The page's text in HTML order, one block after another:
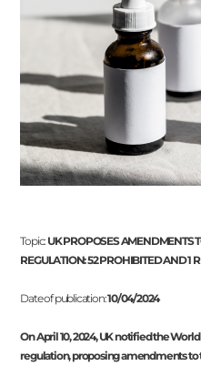
Topic: UK PROPOSES AMENDMENTS
REGULATION: 52 PROHIBITED AND 1
Date of publication:10/04/2024
On April 10, 2024, UK notified the
regulation, proposing amendments to